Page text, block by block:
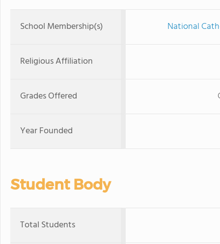
School Membership(s) National
Religious Affiliation
Grades Offered
Year Founded
Student Body
Total Students